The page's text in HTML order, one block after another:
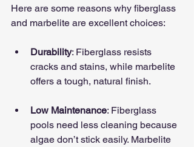
Here are some reasons why fiberglass
and marbelite are excellent choices:
Durability: Fiberglass resists
cracks and stains, while marbelite
offers a tough, natural finish.
Low Maintenance: Fiberglass
pools need less cleaning because
algae don’t stick easily. Marbelite